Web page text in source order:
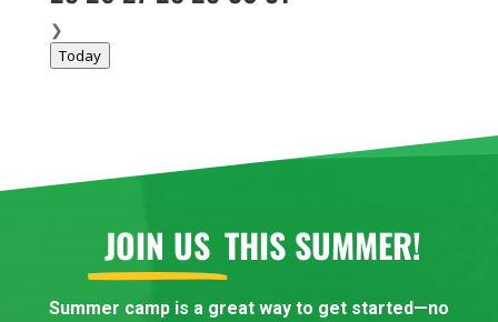
❯
Today
JOIN US THIS SUMMER!
Summer camp is a great way to get started—no